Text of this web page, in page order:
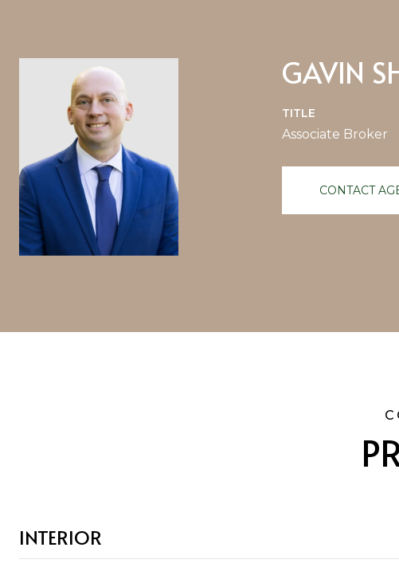
GAVIN
TITLE
Associate Broker
CONTACT
INTERIOR